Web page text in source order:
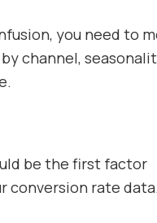
you need to
channel,
be the first factor
conversion rate data.